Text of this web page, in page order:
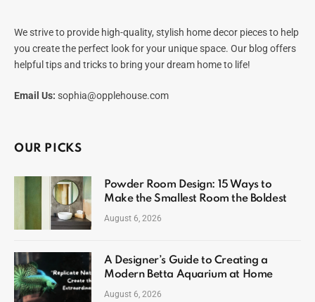
We strive to provide high-quality, stylish home decor pieces to help
you create the perfect look for your unique space. Our blog offers
helpful tips and tricks to bring your dream home to life!
Email Us: sophia@opplehouse.com
OUR PICKS
Powder Room Design: 15 Ways to
Make the Smallest Room the Boldest
August 6, 2026
A Designer’s Guide to Creating a
Modern Betta Aquarium at Home
August 6, 2026